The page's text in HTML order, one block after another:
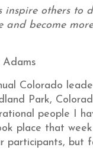
inspire others to
and become
Adams
Colorado
Park,
people I
place that
participants, but